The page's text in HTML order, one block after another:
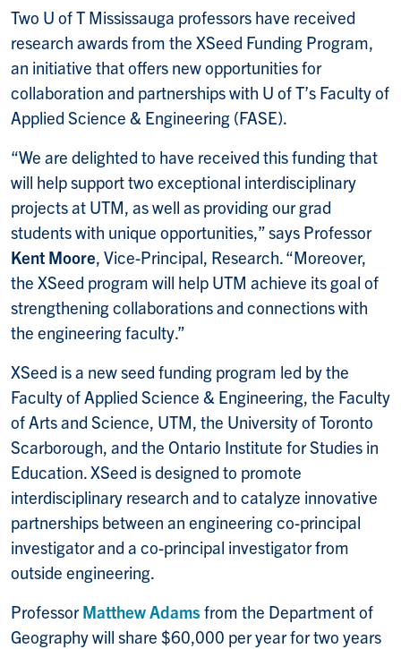
Two U of T Mississauga professors have received
research awards from the XSeed Funding Program,
an initiative that offers new opportunities for
collaboration and partnerships with U of T’s Faculty of
Applied Science & Engineering (FASE).
“We are delighted to have received this funding that
will help support two exceptional interdisciplinary
projects at UTM, as well as providing our grad
students with unique opportunities,” says Professor
Kent Moore, Vice-Principal, Research. “Moreover,
the XSeed program will help UTM achieve its goal of
strengthening collaborations and connections with
the engineering faculty.”
XSeed is a new seed funding program led by the
Faculty of Applied Science & Engineering, the Faculty
of Arts and Science, UTM, the University of Toronto
Scarborough, and the Ontario Institute for Studies in
Education. XSeed is designed to promote
interdisciplinary research and to catalyze innovative
partnerships between an engineering co-principal
investigator and a co-principal investigator from
outside engineering.
ProfessorMatthew Adams from the Department of
Geography will share $60,000 per year for two years